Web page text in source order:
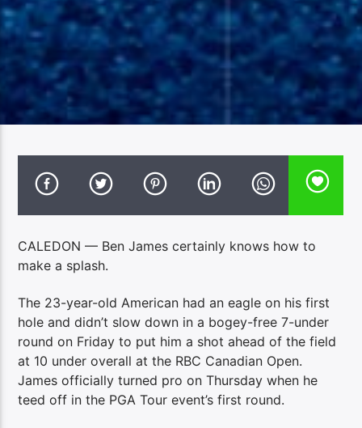
CALEDON — Ben James certainly knows how to
make a splash.
The 23-year-old American had an eagle on his first
hole and didn’t slow down in a bogey-free 7-under
round on Friday to put him a shot ahead of the field
at 10 under overall at the RBC Canadian Open.
James officially turned pro on Thursday when he
teed off in the PGA Tour event’s first round.